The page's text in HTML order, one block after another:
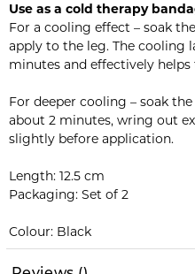
Use as a cold therapy
For a cooling effect – soak
apply to the leg. The cooling
minutes and effectively
For deeper cooling – soak
about 2 minutes, wring out
slightly before application.
Length: 12.5 cm
Packaging: Set of 2
Colour: Black